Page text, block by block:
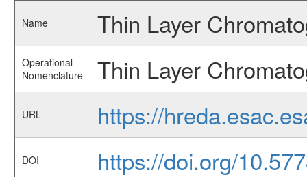
Name Thin Layer
Operational
Nomenclature
Thin Layer
URL https://
DOI https://doi.org/